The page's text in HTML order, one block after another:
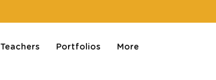
Teachers Portfolios More